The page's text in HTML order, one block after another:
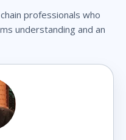
professionals who
understanding and an